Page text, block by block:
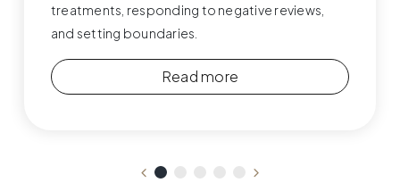
treatments, responding to negative reviews,
and setting boundaries.
Read more